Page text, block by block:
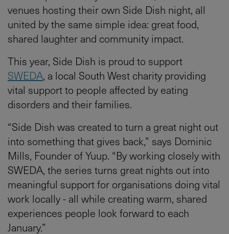
venues hosting their own Side Dish night, all
united by the same simple idea: great food,
shared laughter and community impact.
This year, Side Dish is proud to support
SWEDA, a local South West charity providing
vital support to people affected by eating
disorders and their families.
“Side Dish was created to turn a great night out
into something that gives back,” says Dominic
Mills, Founder of Yuup. “By working closely with
SWEDA, the series turns great nights out into
meaningful support for organisations doing vital
work locally - all while creating warm, shared
experiences people look forward to each
January.”